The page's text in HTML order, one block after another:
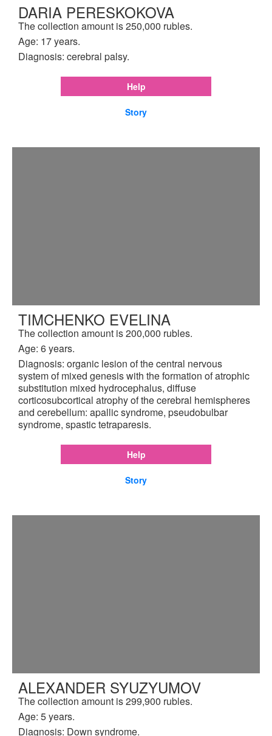
DARIA PERESKOKOVA
The collection amount is 250,000 rubles.
Age: 17 years.
Diagnosis: cerebral palsy.
Help
Story
TIMCHENKO EVELINA
The collection amount is 200,000 rubles.
Age: 6 years.
Diagnosis: organic lesion of the central nervous
system of mixed genesis with the formation of atrophic
substitution mixed hydrocephalus, diffuse
corticosubcortical atrophy of the cerebral hemispheres
and cerebellum: apallic syndrome, pseudobulbar
syndrome, spastic tetraparesis.
Help
Story
ALEXANDER SYUZYUMOV
The collection amount is 299,900 rubles.
Age: 5 years.
Diagnosis: Down syndrome.